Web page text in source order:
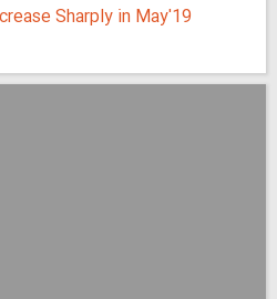
Sharply in May'19